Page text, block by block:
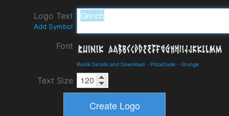
Logo Text
Add Symbol
Font
Ruinik Details and Download - PizzaDude - Grunge
Text Size